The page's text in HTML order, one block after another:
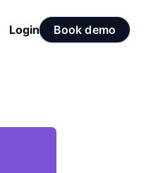
Login Book demo